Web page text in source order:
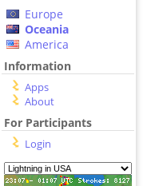
Europe
Oceania
America
Information
Apps
About
For Participants
Login